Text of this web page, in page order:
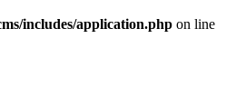
includes/application.php on line